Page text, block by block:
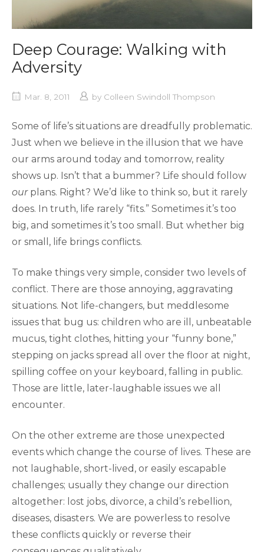
Deep Courage: Walking with
Adversity
Mar. 8, 2011 by Colleen Swindoll Thompson
Some of life’s situations are dreadfully problematic.
Just when we believe in the illusion that we have
our arms around today and tomorrow, reality
shows up. Isn’t that a bummer? Life should follow
our plans. Right? We’d like to think so, but it rarely
does. In truth, life rarely “fits.” Sometimes it’s too
big, and sometimes it’s too small. But whether big
or small, life brings conflicts.
To make things very simple, consider two levels of
conflict. There are those annoying, aggravating
situations. Not life-changers, but meddlesome
issues that bug us: children who are ill, unbeatable
mucus, tight clothes, hitting your “funny bone,”
stepping on jacks spread all over the floor at night,
spilling coffee on your keyboard, falling in public.
Those are little, later-laughable issues we all
encounter.
On the other extreme are those unexpected
events which change the course of lives. These are
not laughable, short-lived, or easily escapable
challenges; usually they change our direction
altogether: lost jobs, divorce, a child’s rebellion,
diseases, disasters. We are powerless to resolve
these conflicts quickly or reverse their